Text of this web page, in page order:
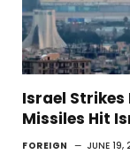
Israel
Missiles Hit
FOREIGN JUNE 19,